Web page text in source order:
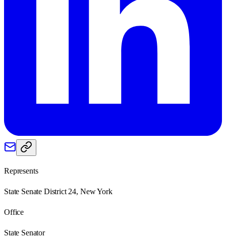
Represents
State Senate District 24, New York
Office
State Senator